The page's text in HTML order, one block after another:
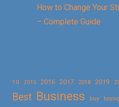
How to Change Your
– Complete Guide
10 2015 2016 2017 2018 2019
Best Business buy buying